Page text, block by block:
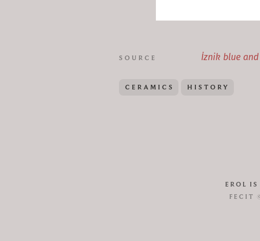
SOURCE İznik blue
CERAMICS HISTORY
EROL
FECIT